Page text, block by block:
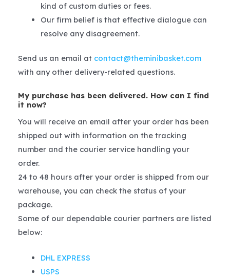
kind of custom duties or fees.
Our firm belief is that effective dialogue can
resolve any disagreement.
Send us an email at contact@theminibasket.com
with any other delivery-related questions.
My purchase has been delivered. How can I find
it now?
You will receive an email after your order has been
shipped out with information on the tracking
number and the courier service handling your
order.
24 to 48 hours after your order is shipped from our
warehouse, you can check the status of your
package.
Some of our dependable courier partners are listed
below:
DHL EXPRESS
USPS